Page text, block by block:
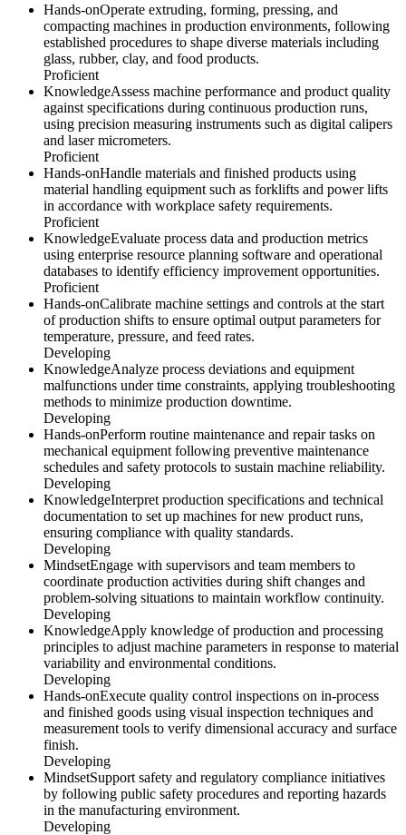
Hands-onOperate extruding, forming, pressing, and
compacting machines in production environments, following
established procedures to shape diverse materials including
glass, rubber, clay, and food products.
Proficient
KnowledgeAssess machine performance and product quality
against specifications during continuous production runs,
using precision measuring instruments such as digital calipers
and laser micrometers.
Proficient
Hands-onHandle materials and finished products using
material handling equipment such as forklifts and power lifts
in accordance with workplace safety requirements.
Proficient
KnowledgeEvaluate process data and production metrics
using enterprise resource planning software and operational
databases to identify efficiency improvement opportunities.
Proficient
Hands-onCalibrate machine settings and controls at the start
of production shifts to ensure optimal output parameters for
temperature, pressure, and feed rates.
Developing
KnowledgeAnalyze process deviations and equipment
malfunctions under time constraints, applying troubleshooting
methods to minimize production downtime.
Developing
Hands-onPerform routine maintenance and repair tasks on
mechanical equipment following preventive maintenance
schedules and safety protocols to sustain machine reliability.
Developing
KnowledgeInterpret production specifications and technical
documentation to set up machines for new product runs,
ensuring compliance with quality standards.
Developing
MindsetEngage with supervisors and team members to
coordinate production activities during shift changes and
problem-solving situations to maintain workflow continuity.
Developing
KnowledgeApply knowledge of production and processing
principles to adjust machine parameters in response to material
variability and environmental conditions.
Developing
Hands-onExecute quality control inspections on in-process
and finished goods using visual inspection techniques and
measurement tools to verify dimensional accuracy and surface
finish.
Developing
MindsetSupport safety and regulatory compliance initiatives
by following public safety procedures and reporting hazards
in the manufacturing environment.
Developing